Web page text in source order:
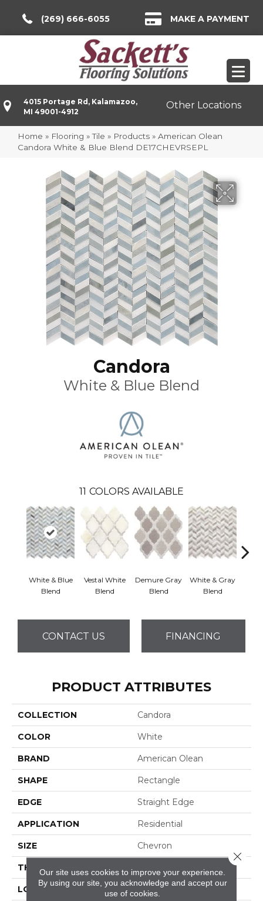
(269) 666-6055 MAKE A PAYMENT
4015 Portage Rd, Kalamazoo,
MI 49001-4912
Other Locations
Home » Flooring »Tile » Products » American Olean
Candora White & Blue Blend DE17CHEVRSEPL
Candora
White & Blue Blend
11 COLORS AVAILABLE
White & Blue
Blend
Vestal White
Blend
Demure Gray
Blend
White & Gray
Blend
CONTACT US FINANCING
PRODUCT ATTRIBUTES
COLLECTION Candora
COLOR White
BRAND American Olean
SHAPE Rectangle
EDGE Straight Edge
APPLICATION Residential
SIZE Chevron
THICKNESS
LOOK Natural Stone
Our site uses cookies to improve your experience.
By using our site, you acknowledge and accept our
use of cookies.
Close